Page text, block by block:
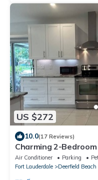
US $272
10.0(17 Reviews)
Charming 2-
Garden- Pet friendly
Air Conditioner Parking
Fort Lauderdale
Deerfield Beach